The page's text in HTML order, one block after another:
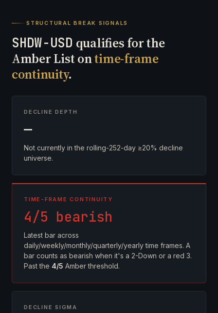
STRUCTURAL BREAK SIGNALS
SHDW-USD qualifies for the
Amber List ontime-frame
continuity.
DECLINE DEPTH
—
Not currently in the rolling-252-day ≥20% decline
universe.
TIME-FRAME CONTINUITY
4/5 bearish
Latest bar across
daily/weekly/monthly/quarterly/yearly time frames. A
bar counts as bearish when it's a 2-Down or a red 3.
Past the 4/5 Amber threshold.
DECLINE SIGMA